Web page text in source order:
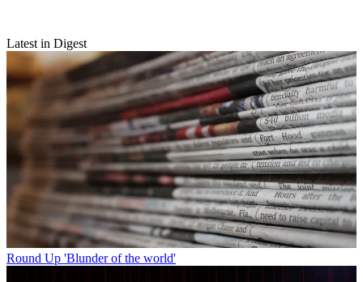
Latest in Digest
Round Up 'Blunder of the world'